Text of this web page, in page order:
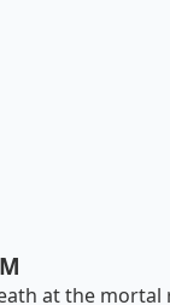
at the mortal